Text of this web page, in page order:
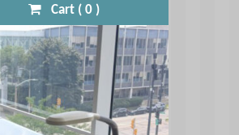
Cart ( 0)